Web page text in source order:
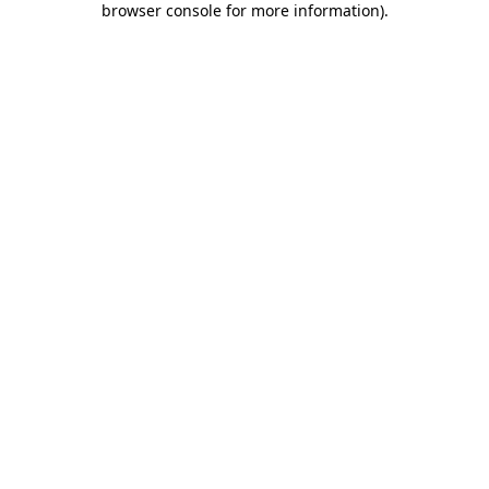
browser console for more information).